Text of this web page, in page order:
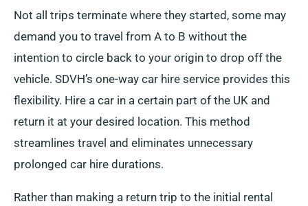
Not all trips terminate where they started, some may
demand you to travel from A to B without the
intention to circle back to your origin to drop off the
vehicle. SDVH’s one-way car hire service provides this
flexibility. Hire a car in a certain part of the UK and
return it at your desired location. This method
streamlines travel and eliminates unnecessary
prolonged car hire durations.
Rather than making a return trip to the initial rental